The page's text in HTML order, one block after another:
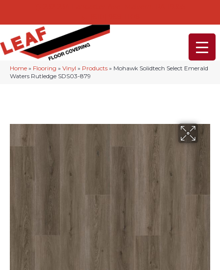
Home » Flooring » Vinyl » Products » Mohawk Solidtech Select Emerald
Waters Rutledge SDS03-879